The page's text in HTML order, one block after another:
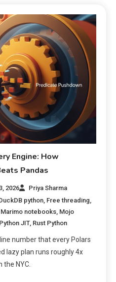
Engine: How
Pandas
2026
Priya Sharma
python Free threading
Marimo notebooks Mojo
Python JIT, Rust Python
number that every Polars
lazy plan runs roughly 4x
NYC.